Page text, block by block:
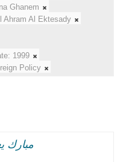
Ghanem
Ahram Al Ektesady
1999
Policy
مبارك